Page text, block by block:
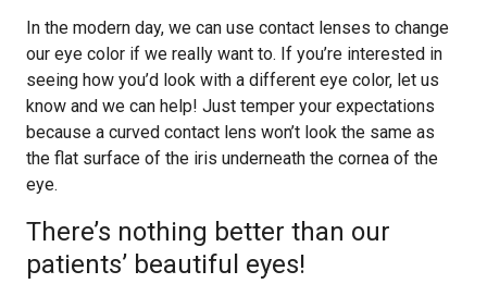
In the modern day, we can use contact lenses to change
our eye color if we really want to. If you’re interested in
seeing how you’d look with a different eye color, let us
know and we can help! Just temper your expectations
because a curved contact lens won’t look the same as
the flat surface of the iris underneath the cornea of the
eye.
There’s nothing better than our
patients’ beautiful eyes!